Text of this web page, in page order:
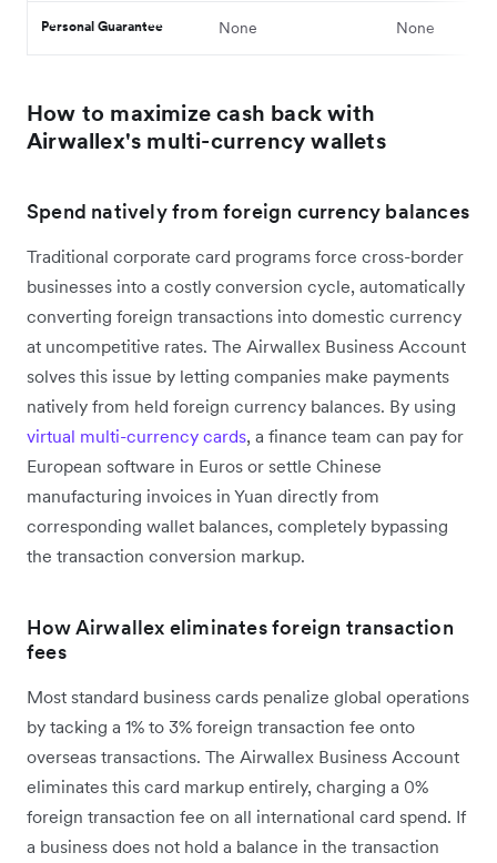
Personal Guarantee None None
How to maximize cash back with
Airwallex's multi-currency wallets
Spend natively from foreign currency balances
Traditional corporate card programs force cross-border
businesses into a costly conversion cycle, automatically
converting foreign transactions into domestic currency
at uncompetitive rates. The Airwallex Business Account
solves this issue by letting companies make payments
natively from held foreign currency balances. By using
virtual multi-currency cards, a finance team can pay for
European software in Euros or settle Chinese
manufacturing invoices in Yuan directly from
corresponding wallet balances, completely bypassing
the transaction conversion markup.
How Airwallex eliminates foreign transaction
fees
Most standard business cards penalize global operations
by tacking a 1% to 3% foreign transaction fee onto
overseas transactions. The Airwallex Business Account
eliminates this card markup entirely, charging a 0%
foreign transaction fee on all international card spend. If
a business does not hold a balance in the transaction